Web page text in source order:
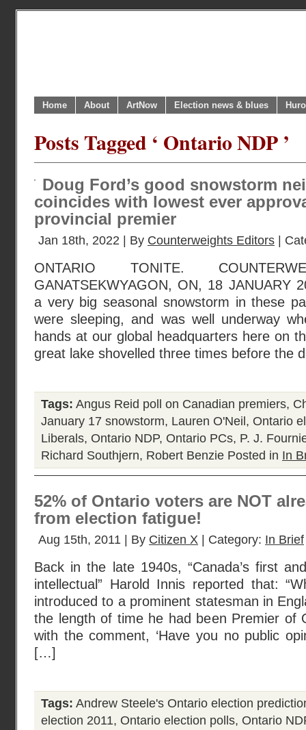
Home About ArtNow Election news & blues
Posts Tagged ‘ Ontario NDP ’
Doug Ford’s good snowstorm
coincides with lowest ever
provincial premier
Jan 18th, 2022 | By Counterweights Editors |
ONTARIO TONITE.
GANATSEKWYAGON, ON, 18 JANUARY
a very big seasonal snowstorm in these
were sleeping, and was well underway
hands at our global headquarters here on
great lake shovelled three times before the
Tags: Angus Reid poll on Canadian premiers,
January 17 snowstorm, Lauren O'Neil , Ontario
Liberals, Ontario NDP, Ontario PCs, P. J.
Richard Southjern, Robert Benzie Posted in In
52% of Ontario voters are NOT
from election fatigue!
Aug 15th, 2011 | By Citizen X | Category: In Brief
Back in the late 1940s, “Canada’s first
intellectual” Harold Innis reported that:
introduced to a prominent statesman in
the length of time he had been Premier of
with the comment, ‘Have you no public
[…]
Tags: Andrew Steele's Ontario election
election 2011, Ontario election polls, Ontario